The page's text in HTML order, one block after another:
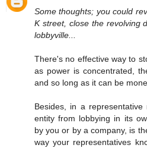
Some thoughts; you could
K street, close the revolving
lobbyville...
There's no effective way to
as power is concentrated,
and so long as it can be
Besides, in a
entity from lobbying in its
by you or by a company, is
way your representatives